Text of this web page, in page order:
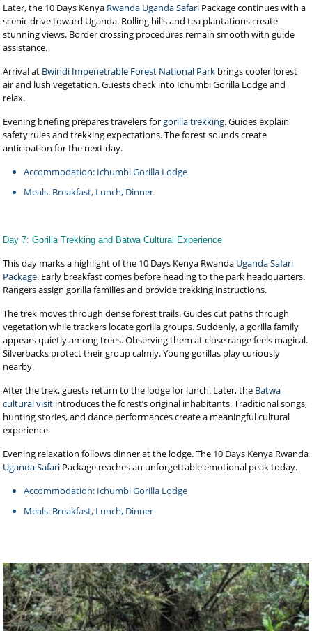
Later, the 10 Days Kenya Rwanda Uganda Safari Package continues with a
scenic drive toward Uganda. Rolling hills and tea plantations create
stunning views. Border crossing procedures remain smooth with guide
assistance.
Arrival at Bwindi Impenetrable Forest National Park brings cooler forest
air and lush vegetation. Guests check into Ichumbi Gorilla Lodge and
relax.
Evening briefing prepares travelers forgorilla trekking. Guides explain
safety rules and trekking expectations. The forest sounds create
anticipation for the next day.
Accommodation: Ichumbi Gorilla Lodge
Meals: Breakfast, Lunch, Dinner
Day 7: Gorilla Trekking and Batwa Cultural Experience
This day marks a highlight of the 10 Days Kenya Rwanda Uganda Safari
Package. Early breakfast comes before heading to the park headquarters.
Rangers assign gorilla families and provide trekking instructions.
The trek moves through dense forest trails. Guides cut paths through
vegetation while trackers locate gorilla groups. Suddenly, a gorilla family
appears quietly among trees. Observing them at close range feels magical.
Silverbacks protect their group calmly. Young gorillas play curiously
nearby.
After the trek, guests return to the lodge for lunch. Later, the Batwa
cultural visit introduces the forest’s original inhabitants. Traditional songs,
hunting stories, and dance performances create a meaningful cultural
experience.
Evening relaxation follows dinner at the lodge. The 10 Days Kenya Rwanda
Uganda Safari Package reaches an unforgettable emotional peak today.
Accommodation: Ichumbi Gorilla Lodge
Meals: Breakfast, Lunch, Dinner